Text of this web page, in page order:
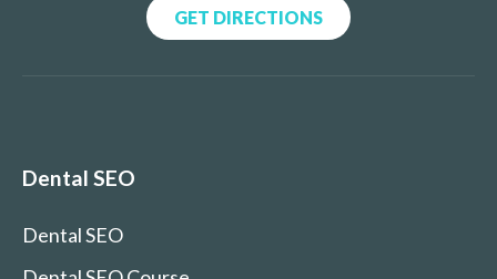
GET DIRECTIONS
Dental SEO
Dental SEO